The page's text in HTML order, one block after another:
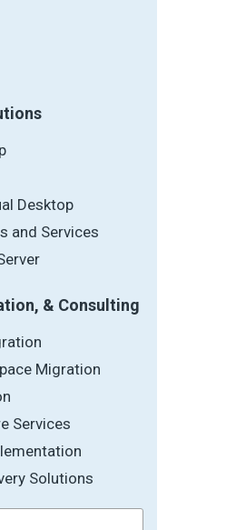
Desktop
and Services
& Consulting
Migration
Services
Solutions